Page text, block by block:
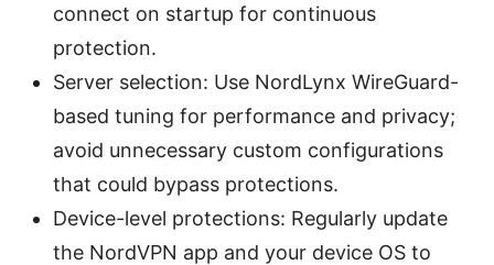
connect on startup for continuous
protection.
Server selection: Use NordLynx WireGuard-
based tuning for performance and privacy;
avoid unnecessary custom configurations
that could bypass protections.
Device-level protections: Regularly update
the NordVPN app and your device OS to